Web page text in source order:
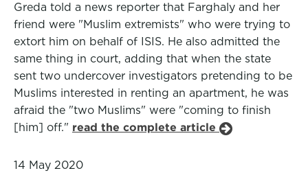
Greda told a news reporter that Farghaly and her
friend were "Muslim extremists" who were trying to
extort him on behalf of ISIS. He also admitted the
same thing in court, adding that when the state
sent two undercover investigators pretending to be
Muslims interested in renting an apartment, he was
afraid the "two Muslims" were "coming to finish
[him] off." read the complete article
14 May 2020